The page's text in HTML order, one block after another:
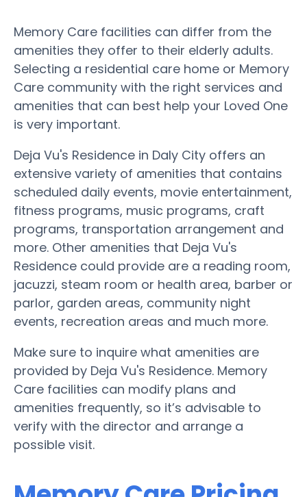
Memory Care facilities can differ from the
amenities they offer to their elderly adults.
Selecting a residential care home or Memory
Care community with the right services and
amenities that can best help your Loved One
is very important.
Deja Vu's Residence in Daly City offers an
extensive variety of amenities that contains
scheduled daily events, movie entertainment,
fitness programs, music programs, craft
programs, transportation arrangement and
more. Other amenities that Deja Vu's
Residence could provide are a reading room,
jacuzzi, steam room or health area, barber or
parlor, garden areas, community night
events, recreation areas and much more.
Make sure to inquire what amenities are
provided by Deja Vu's Residence. Memory
Care facilities can modify plans and
amenities frequently, so it’s advisable to
verify with the director and arrange a
possible visit.